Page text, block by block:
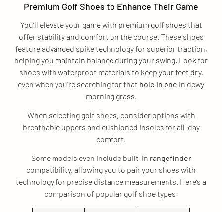
Premium Golf Shoes to Enhance Their Game
You’ll elevate your game with premium golf shoes that
offer stability and comfort on the course. These shoes
feature advanced spike technology for superior traction,
helping you maintain balance during your swing. Look for
shoes with waterproof materials to keep your feet dry,
even when you’re searching for that hole in one in dewy
morning grass.
When selecting golf shoes, consider options with
breathable uppers and cushioned insoles for all-day
comfort.
Some models even include built-in rangefinder
compatibility, allowing you to pair your shoes with
technology for precise distance measurements. Here’s a
comparison of popular golf shoe types: